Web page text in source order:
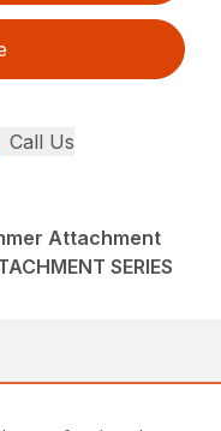
Call Us
Attachment
SERIES